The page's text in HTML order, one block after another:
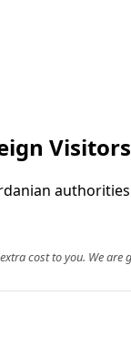
Visitors
cost to you. We are